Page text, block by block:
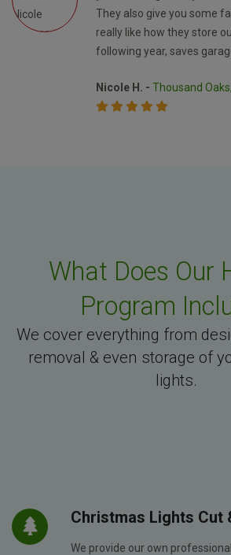
They also give you some
really like how they store
following year, saves
Nicole H. - Thousand
What Does Our
Program
We cover everything from
removal & even storage of
lights.
Christmas Lights Cut
We provide our own